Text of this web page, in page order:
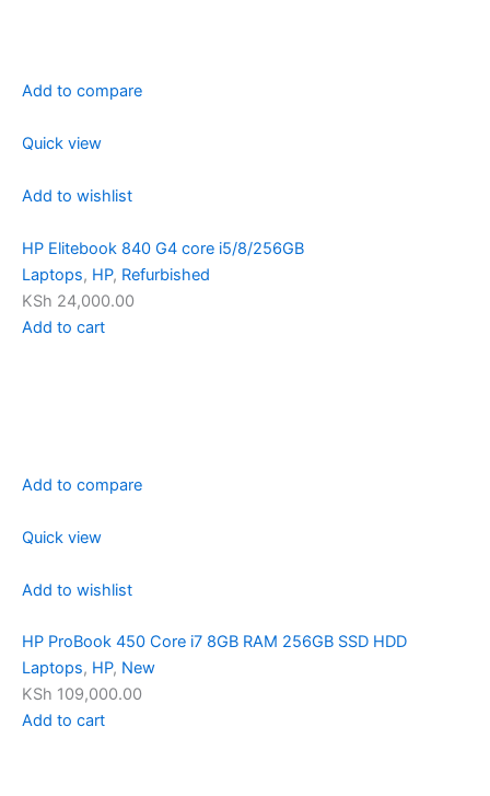
Add to compare
Quick view
Add to wishlist
HP Elitebook 840 G4 core i5/8/256GB
Laptops, HP, Refurbished
KSh 24,000.00
Add to cart
Add to compare
Quick view
Add to wishlist
HP ProBook 450 Core i7 8GB RAM 256GB SSD HDD
Laptops, HP, New
KSh 109,000.00
Add to cart